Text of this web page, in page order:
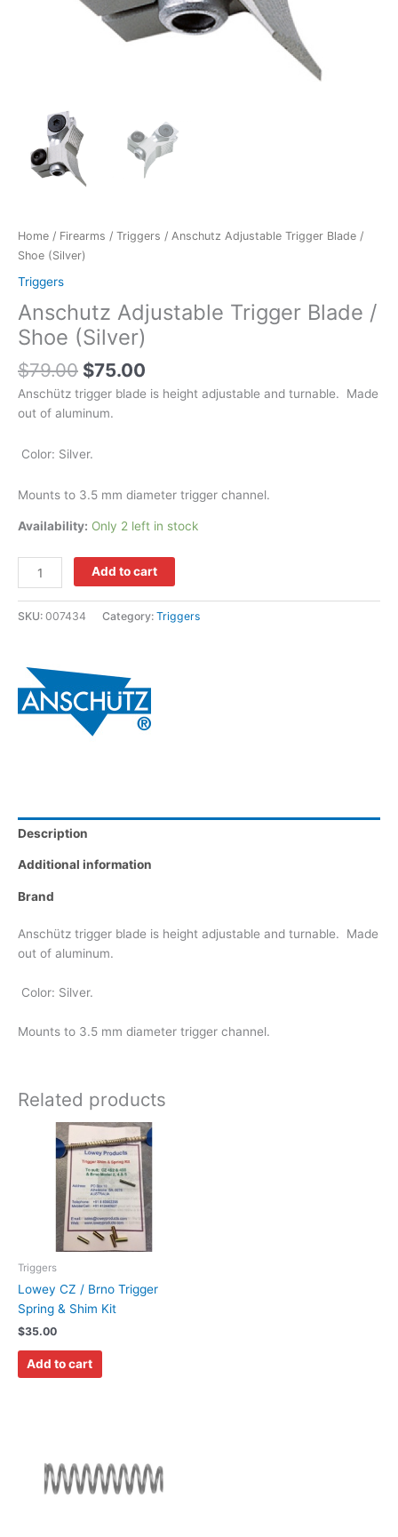
Home / Firearms / Triggers / Anschutz Adjustable Trigger Blade /
Shoe (Silver)
Triggers
Anschutz Adjustable Trigger Blade /
Shoe (Silver)
$79.00 $75.00
Anschütz trigger blade is height adjustable and turnable. Made
out of aluminum.
Color: Silver.
Mounts to 3.5 mm diameter trigger channel.
Availability: Only 2 left in stock
Add to cart
SKU: 007434 Category: Triggers
Description
Additional information
Brand
Anschütz trigger blade is height adjustable and turnable. Made
out of aluminum.
Color: Silver.
Mounts to 3.5 mm diameter trigger channel.
Related products
Triggers
Lowey CZ / Brno Trigger
Spring & Shim Kit
$35.00
Add to cart